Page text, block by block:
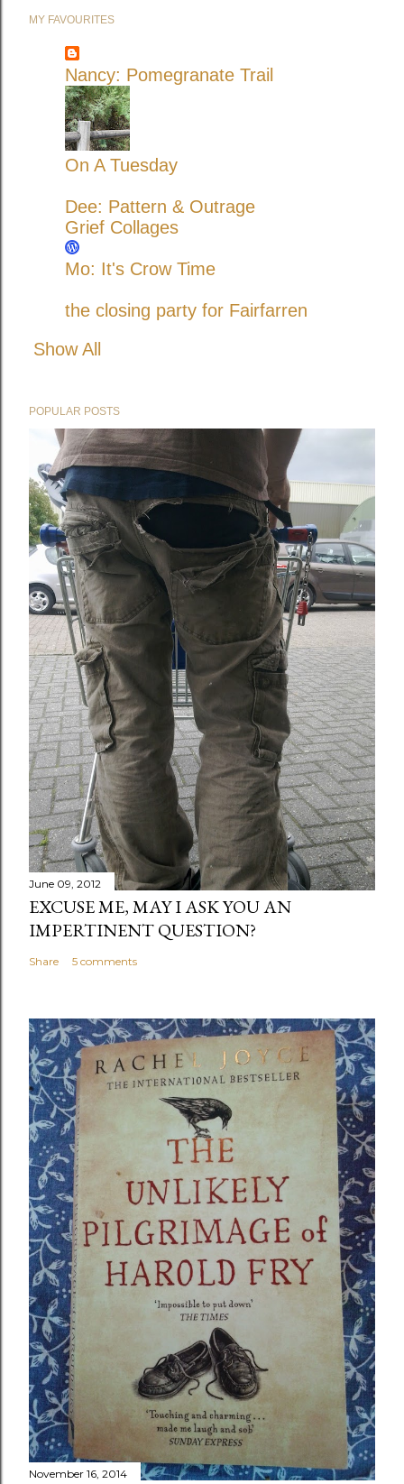
MY FAVOURITES
Nancy: Pomegranate Trail
On A Tuesday
Dee: Pattern & Outrage
Grief Collages
Mo: It's Crow Time
the closing party for Fairfarren
Show All
POPULAR POSTS
June 09, 2012
EXCUSE ME, MAY I ASK YOU AN
IMPERTINENT QUESTION?
Share 5 comments
November 16, 2014